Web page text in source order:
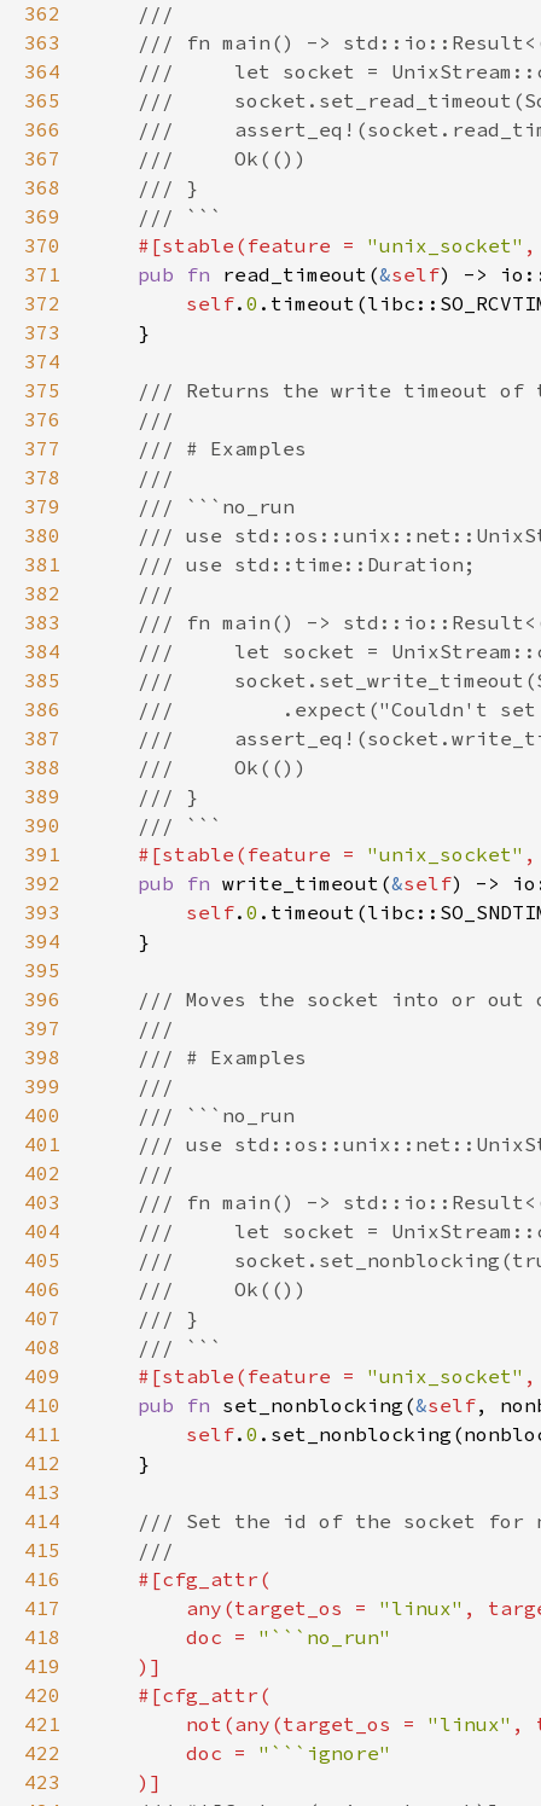
362
363
364
365
366
367
368
369
370
#[stable(feature = "unix_socket" ,
371
pub fn read_timeout(&self) ->
372
self. 0
373
374
375
376
377
378
379
380
381
382
383
384
385
386
387
388
389
390
391
#[stable(feature = "unix_socket" ,
392
pub fn write_timeout(&self) ->
393
self. 0
394
395
396
397
398
399
400
401
402
403
404
405
406
407
408
409
#[stable(feature = "unix_socket" ,
410
pub fn set_nonblocking(&self
411
self. 0
412
413
414
415
416
417
        any(target_os =
"linux" ,
418
        doc =
419
420
421
        not(any(target_os =
"linux" ,
422
        doc =
423